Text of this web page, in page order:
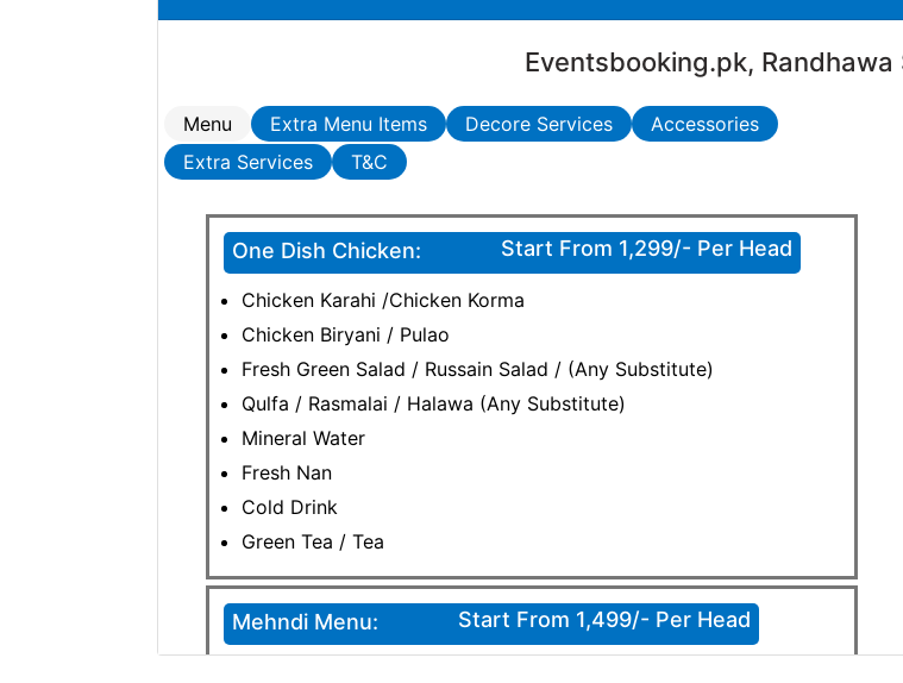
Eventsbooking.pk,
Menu Extra Menu Items Decore Services
Accessories
Extra Services
T&C
One Dish Chicken: Start From 1,299/- Per Head
Chicken Karahi /Chicken Korma
Chicken Biryani / Pulao
Fresh Green Salad / Russain Salad / (Any Substitute)
Qulfa / Rasmalai / Halawa (Any Substitute)
Mineral Water
Fresh Nan
Cold Drink
Green Tea / Tea
Mehndi Menu: Start From 1,499/- Per Head